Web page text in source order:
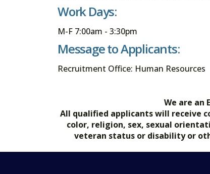
Work Days:
M-F 7:00am - 3:30pm
Message to Applicants:
Recruitment Office: Human Resources
We are an
All qualified applicants will receive
color, religion, sex, sexual
veteran status or disability or